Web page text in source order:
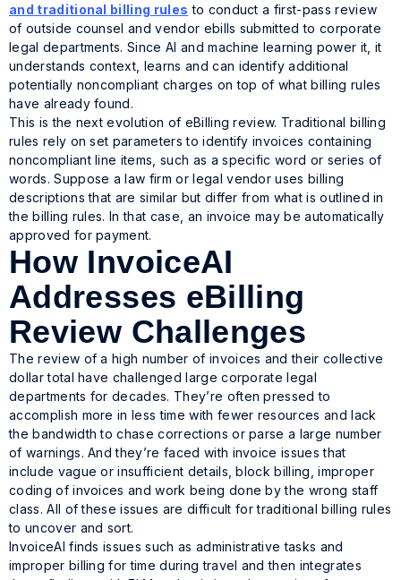
and traditional billing rules to conduct a first-pass review
of outside counsel and vendor ebills submitted to corporate
legal departments. Since AI and machine learning power it, it
understands context, learns and can identify additional
potentially noncompliant charges on top of what billing rules
have already found.
This is the next evolution of eBilling review. Traditional billing
rules rely on set parameters to identify invoices containing
noncompliant line items, such as a specific word or series of
words. Suppose a law firm or legal vendor uses billing
descriptions that are similar but differ from what is outlined in
the billing rules. In that case, an invoice may be automatically
approved for payment.
How InvoiceAI
Addresses eBilling
Review Challenges
The review of a high number of invoices and their collective
dollar total have challenged large corporate legal
departments for decades. They’re often pressed to
accomplish more in less time with fewer resources and lack
the bandwidth to chase corrections or parse a large number
of warnings. And they’re faced with invoice issues that
include vague or insufficient details, block billing, improper
coding of invoices and work being done by the wrong staff
class. All of these issues are difficult for traditional billing rules
to uncover and sort.
InvoiceAI finds issues such as administrative tasks and
improper billing for time during travel and then integrates